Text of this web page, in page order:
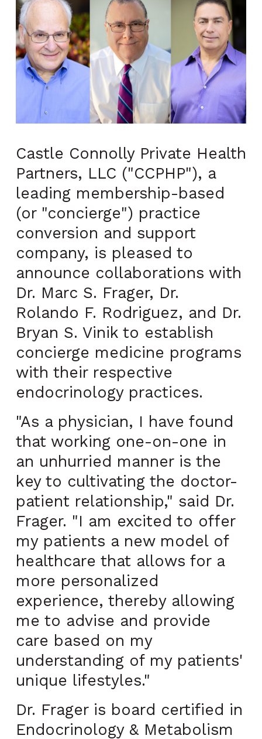
Castle Connolly Private Health
Partners, LLC ("CCPHP"), a
leading membership-based
(or "concierge") practice
conversion and support
company, is pleased to
announce collaborations with
Dr. Marc S. Frager, Dr.
Rolando F. Rodriguez, and Dr.
Bryan S. Vinik to establish
concierge medicine programs
with their respective
endocrinology practices.
"As a physician, I have found
that working one-on-one in
an unhurried manner is the
key to cultivating the doctor-
patient relationship," said Dr.
Frager. "I am excited to offer
my patients a new model of
healthcare that allows for a
more personalized
experience, thereby allowing
me to advise and provide
care based on my
understanding of my patients'
unique lifestyles."
Dr. Frager is board certified in
Endocrinology & Metabolism